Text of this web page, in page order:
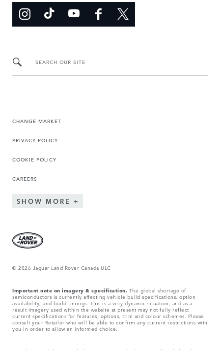
SEARCH OUR SITE
CHANGE MARKET
PRIVACY POLICY
COOKIE POLICY
CAREERS
SHOW MORE
© 2026 Jaguar Land Rover Canada ULC
Important note on imagery & specification. The global shortage of
semiconductors is currently affecting vehicle build specifications, option
availability, and build timings. This is a very dynamic situation, and as a
result imagery used within the website at present may not fully reflect
current specifications for features, options, trim and colour schemes. Please
consult your Retailer who will be able to confirm any current restrictions with
you in order to allow an informed choice.